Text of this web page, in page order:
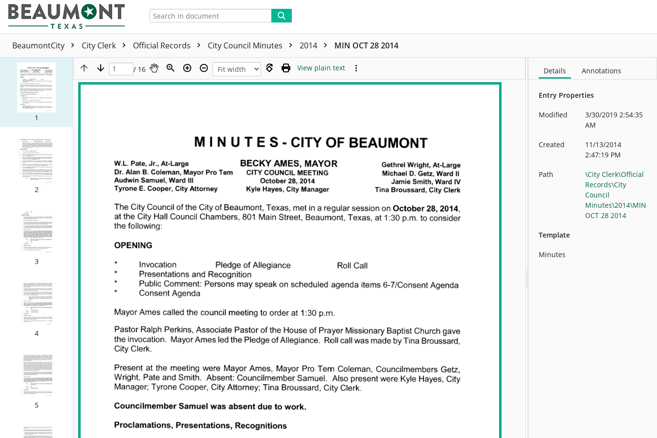
BeaumontCity City Clerk Official Records City Council Minutes 2014 MIN OCT 28 2014
1
2
3
4
5
/ 16 View plain text Details Annotations
Entry Properties
Modified
3/30/2019 2:54:35
AM
Created
11/13/2014
2:47:19 PM
Path
\City Clerk\Official
Records\City
Council
Minutes\2014\MIN
OCT 28 2014
Template
Minutes